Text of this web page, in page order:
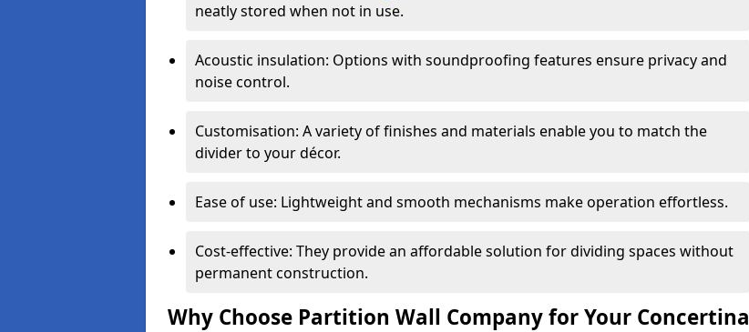
neatly stored when not in use.
Acoustic insulation: Options with soundproofing features ensure privacy and
noise control.
Customisation: A variety of finishes and materials enable you to match the
divider to your décor.
Ease of use: Lightweight and smooth mechanisms make operation effortless.
Cost-effective: They provide an affordable solution for dividing spaces without
permanent construction.
Why Choose Partition Wall Company for Your Concertina